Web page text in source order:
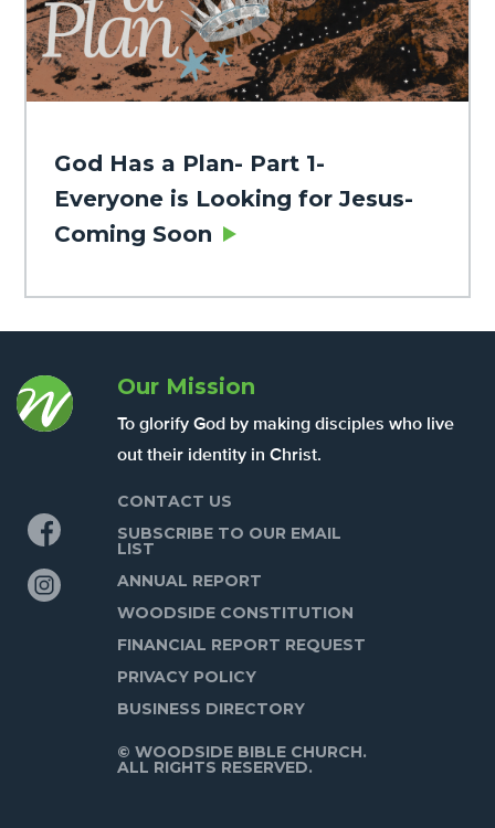
God Has a Plan- Part 1-
Everyone is Looking for Jesus-
Coming Soon
Our Mission
To glorify God by making disciples who live
out their identity in Christ.
CONTACT US
SUBSCRIBE TO OUR EMAIL
LIST
ANNUAL REPORT
WOODSIDE CONSTITUTION
FINANCIAL REPORT REQUEST
PRIVACY POLICY
BUSINESS DIRECTORY
© WOODSIDE BIBLE CHURCH.
ALL RIGHTS RESERVED.
Instagram